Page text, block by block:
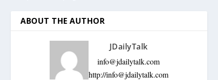
ABOUT THE AUTHOR
JDailyTalk
info@jdailytalk.com
http://info@jdailytalk.com